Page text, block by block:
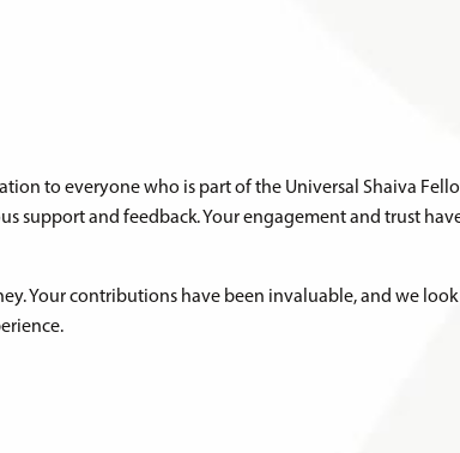
to everyone who is part of the Universal Shaiva
support and feedback. Your engagement and trust
Your contributions have been invaluable, and we